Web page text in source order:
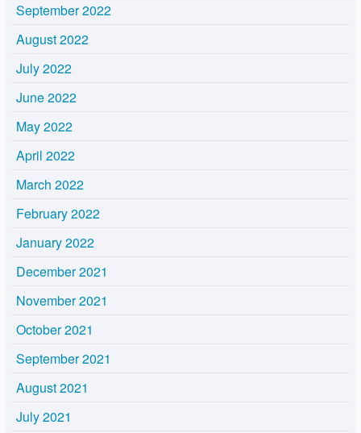
September 2022
August 2022
July 2022
June 2022
May 2022
April 2022
March 2022
February 2022
January 2022
December 2021
November 2021
October 2021
September 2021
August 2021
July 2021